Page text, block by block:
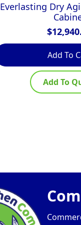
Everlasting Dry
$
Add To
Add To